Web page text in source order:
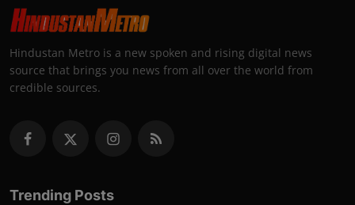
Hindustan Metro is a new spoken and rising digital news
source that brings you news from all over the world from
credible sources.
Trending Posts